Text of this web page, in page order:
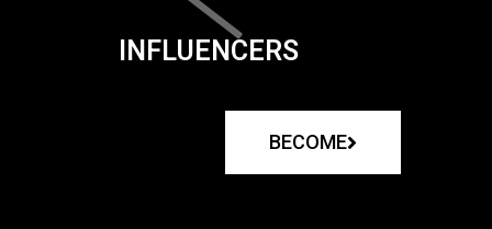
INFLUENCERS
BECOME